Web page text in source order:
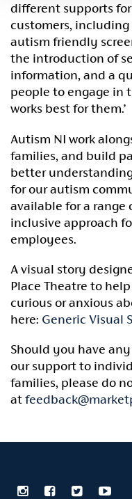
different supports
customers,
autism friendly
the introduction of
information, and a
people to engage in
works best for them.’
Autism NI work
families, and build
better
for our autism
available for a
inclusive approach
employees.
A visual story
Place Theatre to
curious or anxious
here: Generic Visual
Should you have
our support to
families, please do
at